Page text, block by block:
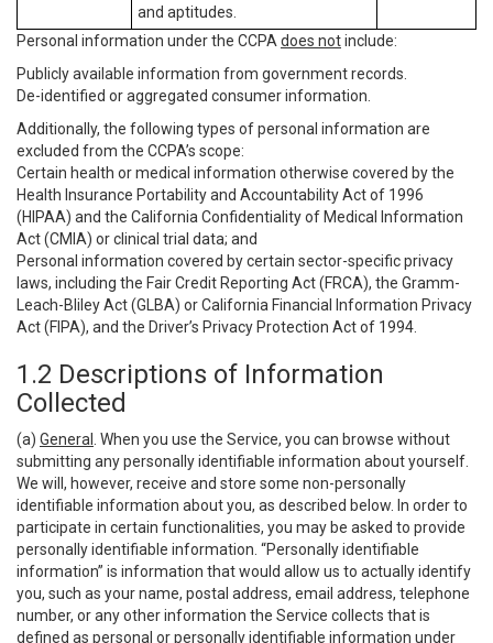
and aptitudes.
Personal information under the CCPA does notinclude:
Publicly available information from government records.
De-identified or aggregated consumer information.
Additionally, the following types of personal information are
excluded from the CCPA’s scope:
Certain health or medical information otherwise covered by the
Health Insurance Portability and Accountability Act of 1996
(HIPAA) and the California Confidentiality of Medical Information
Act (CMIA) or clinical trial data; and
Personal information covered by certain sector-specific privacy
laws, including the Fair Credit Reporting Act (FRCA), the Gramm-
Leach-Bliley Act (GLBA) or California Financial Information Privacy
Act (FIPA), and the Driver’s Privacy Protection Act of 1994.
1.2 Descriptions of Information
Collected
(a) General
. When you use the Service, you can browse without
submitting any personally identifiable information about yourself.
We will, however, receive and store some non-personally
identifiable information about you, as described below. In order to
participate in certain functionalities, you may be asked to provide
personally identifiable information. “Personally identifiable
information” is information that would allow us to actually identify
you, such as your name, postal address, email address, telephone
number, or any other information the Service collects that is
defined as personal or personally identifiable information under